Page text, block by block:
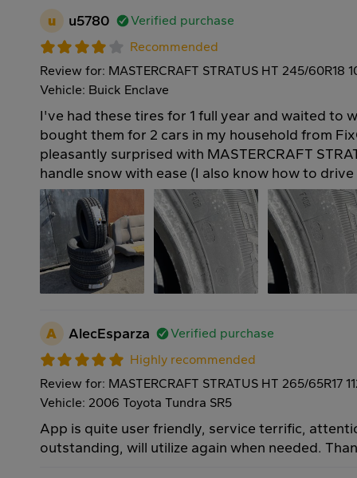
u u5780
Verified purchase
Recommended
Review for: MASTERCRAFT STRATUS HT 245/60R18
Vehicle: Buick Enclave
I've had these tires for 1 full year and waited to
bought them for 2 cars in my household from
pleasantly surprised with MASTERCRAFT
handle snow with ease (I also know how to
A AlecEsparza
Verified purchase
Highly recommended
Review for: MASTERCRAFT STRATUS HT 265/65R17
Vehicle: 2006 Toyota Tundra SR5
App is quite user friendly, service terrific,
outstanding, will utilize again when needed.